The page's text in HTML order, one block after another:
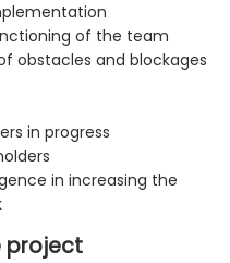
of the team
obstacles and blockages
in progress
in increasing the
project